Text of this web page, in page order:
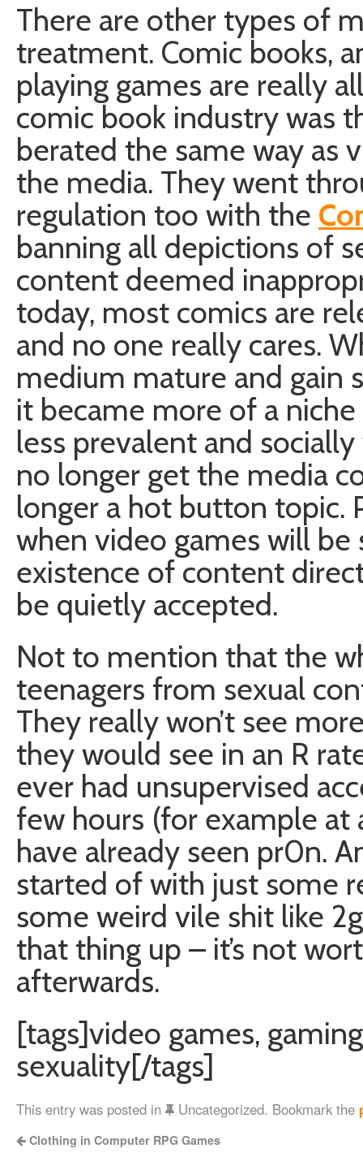
There are other types of
treatment. Comic books,
playing games are really
comic book industry was
berated the same way as
the media. They went
regulation too with the
banning all depictions of
content deemed
today, most comics are
and no one really cares.
medium mature and gain
it became more of a
less prevalent and
no longer get the media
longer a hot button topic.
when video games will
existence of content
be quietly accepted.
Not to mention that the
teenagers from sexual
They really won’t see
they would see in an R
ever had unsupervised
few hours (for example at
have already seen pr0n.
started of with just some
some weird vile shit like
that thing up – it’s not
afterwards.
[tags]video games,
sexuality[/tags]
This entry was posted in Uncategorized. Bookmark the
Clothing in Computer RPG Games